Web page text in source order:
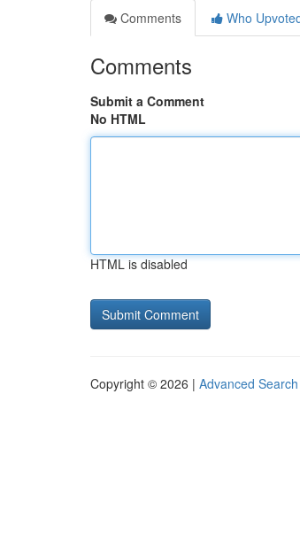
Comments
Who
Comments
Submit a Comment
No HTML
HTML is disabled
Copyright © 2026 | Advanced Search